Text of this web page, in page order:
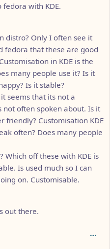
with KDE.
distro? Only I often see it
fedora that these are good
in KDE is the
many people use it? Is it
Is it stable?
seems that its not a
often spoken about. Is it
friendly? Customisation KDE
often? Does many people
Which off these with KDE is
Is used much so I can
on. Customisable.
out there.